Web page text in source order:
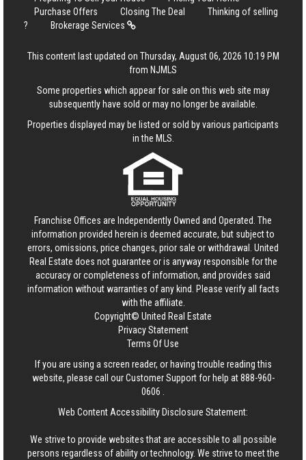
Purchase Offers
Closing The Deal
Thinking of selling
?
Brokerage Services
This content last updated on Thursday, August 06, 2026 10:19 PM
from NJMLS
Some properties which appear for sale on this web site may
subsequently have sold or may no longer be available.
Properties displayed may be listed or sold by various participants
in the MLS.
Franchise Offices are Independently Owned and Operated. The
information provided herein is deemed accurate, but subject to
errors, omissions, price changes, prior sale or withdrawal. United
Real Estate does not guarantee or is anyway responsible for the
accuracy or completeness of information, and provides said
information without warranties of any kind. Please verify all facts
with the affiliate.
Copyright© United Real Estate
Privacy Statement
Terms Of Use
If you are using a screen reader, or having trouble reading this
website, please call our Customer Support for help at888-960-
0606
Web Content Accessibility Disclosure Statement:
We strive to provide websites that are accessible to all possible
persons regardless of ability or technology. We strive to meet the